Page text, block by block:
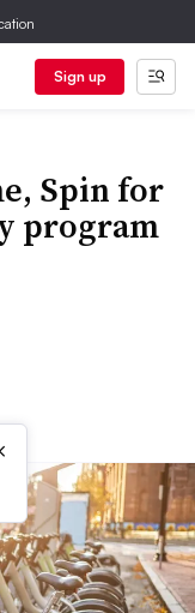
Sign up
Spin for
program